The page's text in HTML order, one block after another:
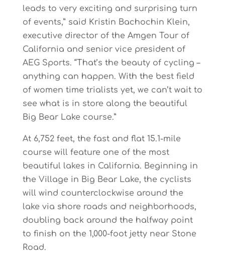
leads to very exciting and surprising turn
of events,” said Kristin Bachochin Klein,
executive director of the Amgen Tour of
California and senior vice president of
AEG Sports. “That’s the beauty of cycling –
anything can happen. With the best field
of women time trialists yet, we can’t wait to
see what is in store along the beautiful
Big Bear Lake course.”
At 6,752 feet, the fast and flat 15.1-mile
course will feature one of the most
beautiful lakes in California. Beginning in
the Village in Big Bear Lake, the cyclists
will wind counterclockwise around the
lake via shore roads and neighborhoods,
doubling back around the halfway point
to finish on the 1,000-foot jetty near Stone
Road.